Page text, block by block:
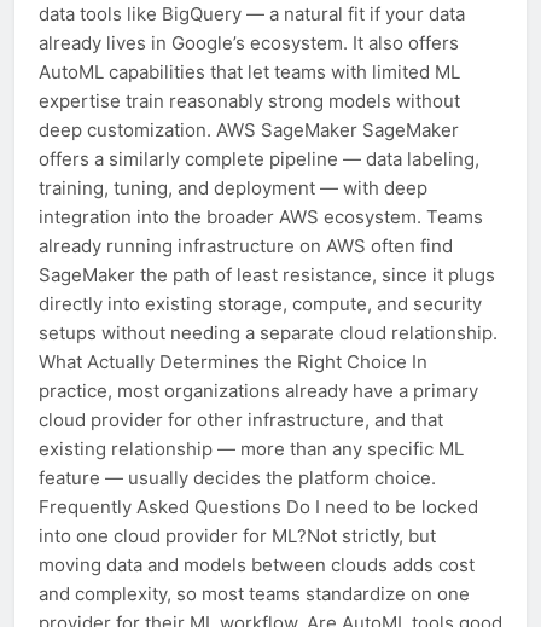
data tools like BigQuery — a natural fit if your data
already lives in Google’s ecosystem. It also offers
AutoML capabilities that let teams with limited ML
expertise train reasonably strong models without
deep customization. AWS SageMaker SageMaker
offers a similarly complete pipeline — data labeling,
training, tuning, and deployment — with deep
integration into the broader AWS ecosystem. Teams
already running infrastructure on AWS often find
SageMaker the path of least resistance, since it plugs
directly into existing storage, compute, and security
setups without needing a separate cloud relationship.
What Actually Determines the Right Choice In
practice, most organizations already have a primary
cloud provider for other infrastructure, and that
existing relationship — more than any specific ML
feature — usually decides the platform choice.
Frequently Asked Questions Do I need to be locked
into one cloud provider for ML?Not strictly, but
moving data and models between clouds adds cost
and complexity, so most teams standardize on one